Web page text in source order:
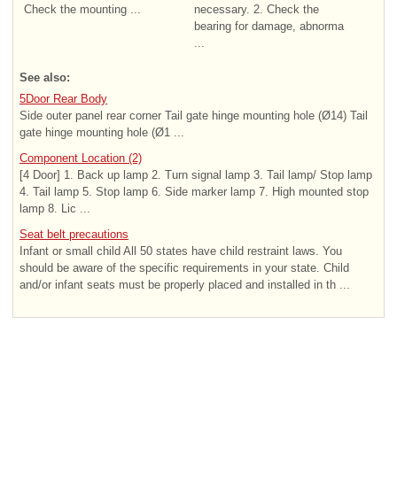
Check the mounting ...
necessary. 2. Check the
bearing for damage, abnorma
See also:
5Door Rear Body
Side outer panel rear corner Tail gate hinge mounting hole (Ø14) Tail
gate hinge mounting hole (Ø1 ...
Component Location (2)
[4 Door] 1. Back up lamp 2. Turn signal lamp 3. Tail lamp/ Stop lamp
4. Tail lamp 5. Stop lamp 6. Side marker lamp 7. High mounted stop
lamp 8. Lic ...
Seat belt precautions
Infant or small child All 50 states have child restraint laws. You
should be aware of the specific requirements in your state. Child
and/or infant seats must be properly placed and installed in th ...